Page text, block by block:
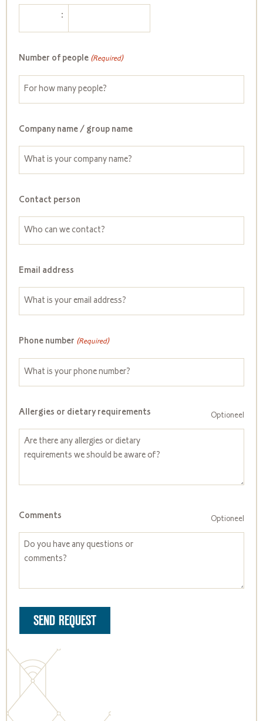
:
Number of people (Required)
Company name / group name
Contact person
Email address
Phone number (Required)
Allergies or dietary requirements Optioneel
Comments Optioneel
SEND REQUEST